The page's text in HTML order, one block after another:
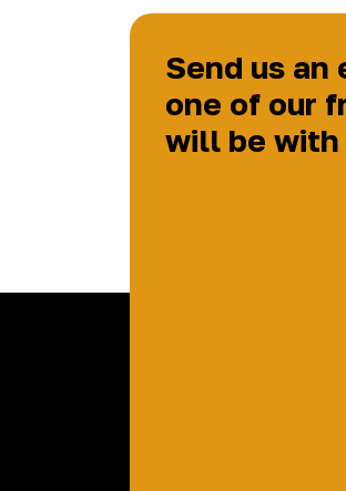
Send us an
one of our
will be